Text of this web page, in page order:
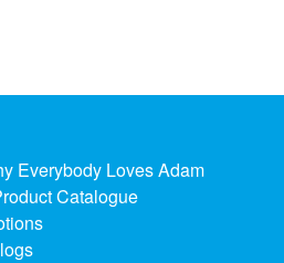
Everybody Loves Adam
Catalogue